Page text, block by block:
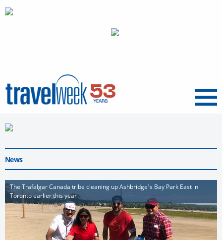
Menu
News
The Trafalgar Canada tribe cleaning up Ashbridge¹s Bay Park East in
Toronto earlier this year